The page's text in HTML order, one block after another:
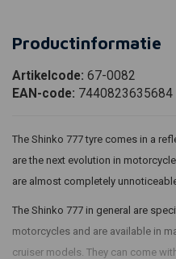
Productinformatie
Artikelcode: 67-0082
EAN-code: 7440823635684
The Shinko 777 tyre comes in a
are the next evolution in
are almost completely
The Shinko 777 in general are
motorcycles and are available in
cruiser models. They can come